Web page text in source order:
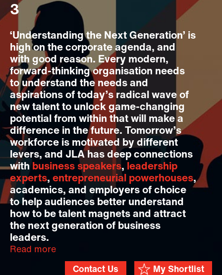
3
‘Understanding the Next Generation’ is
high on the corporate agenda, and
with good reason. Every modern,
forward-thinking organisation needs
to understand the needs and
aspirations of today’s radical wave of
new talent to unlock game-changing
potential from within that will make a
difference in the future. Tomorrow’s
workforce is motivated by different
levers, and JLA has deep connections
with business speakers, leadership
experts, entrepreneurial powerhouses,
academics, and employers of choice
to help audiences better understand
how to be talent magnets and attract
the next generation of business
leaders.
Read more
My Shortlist
Contact Us